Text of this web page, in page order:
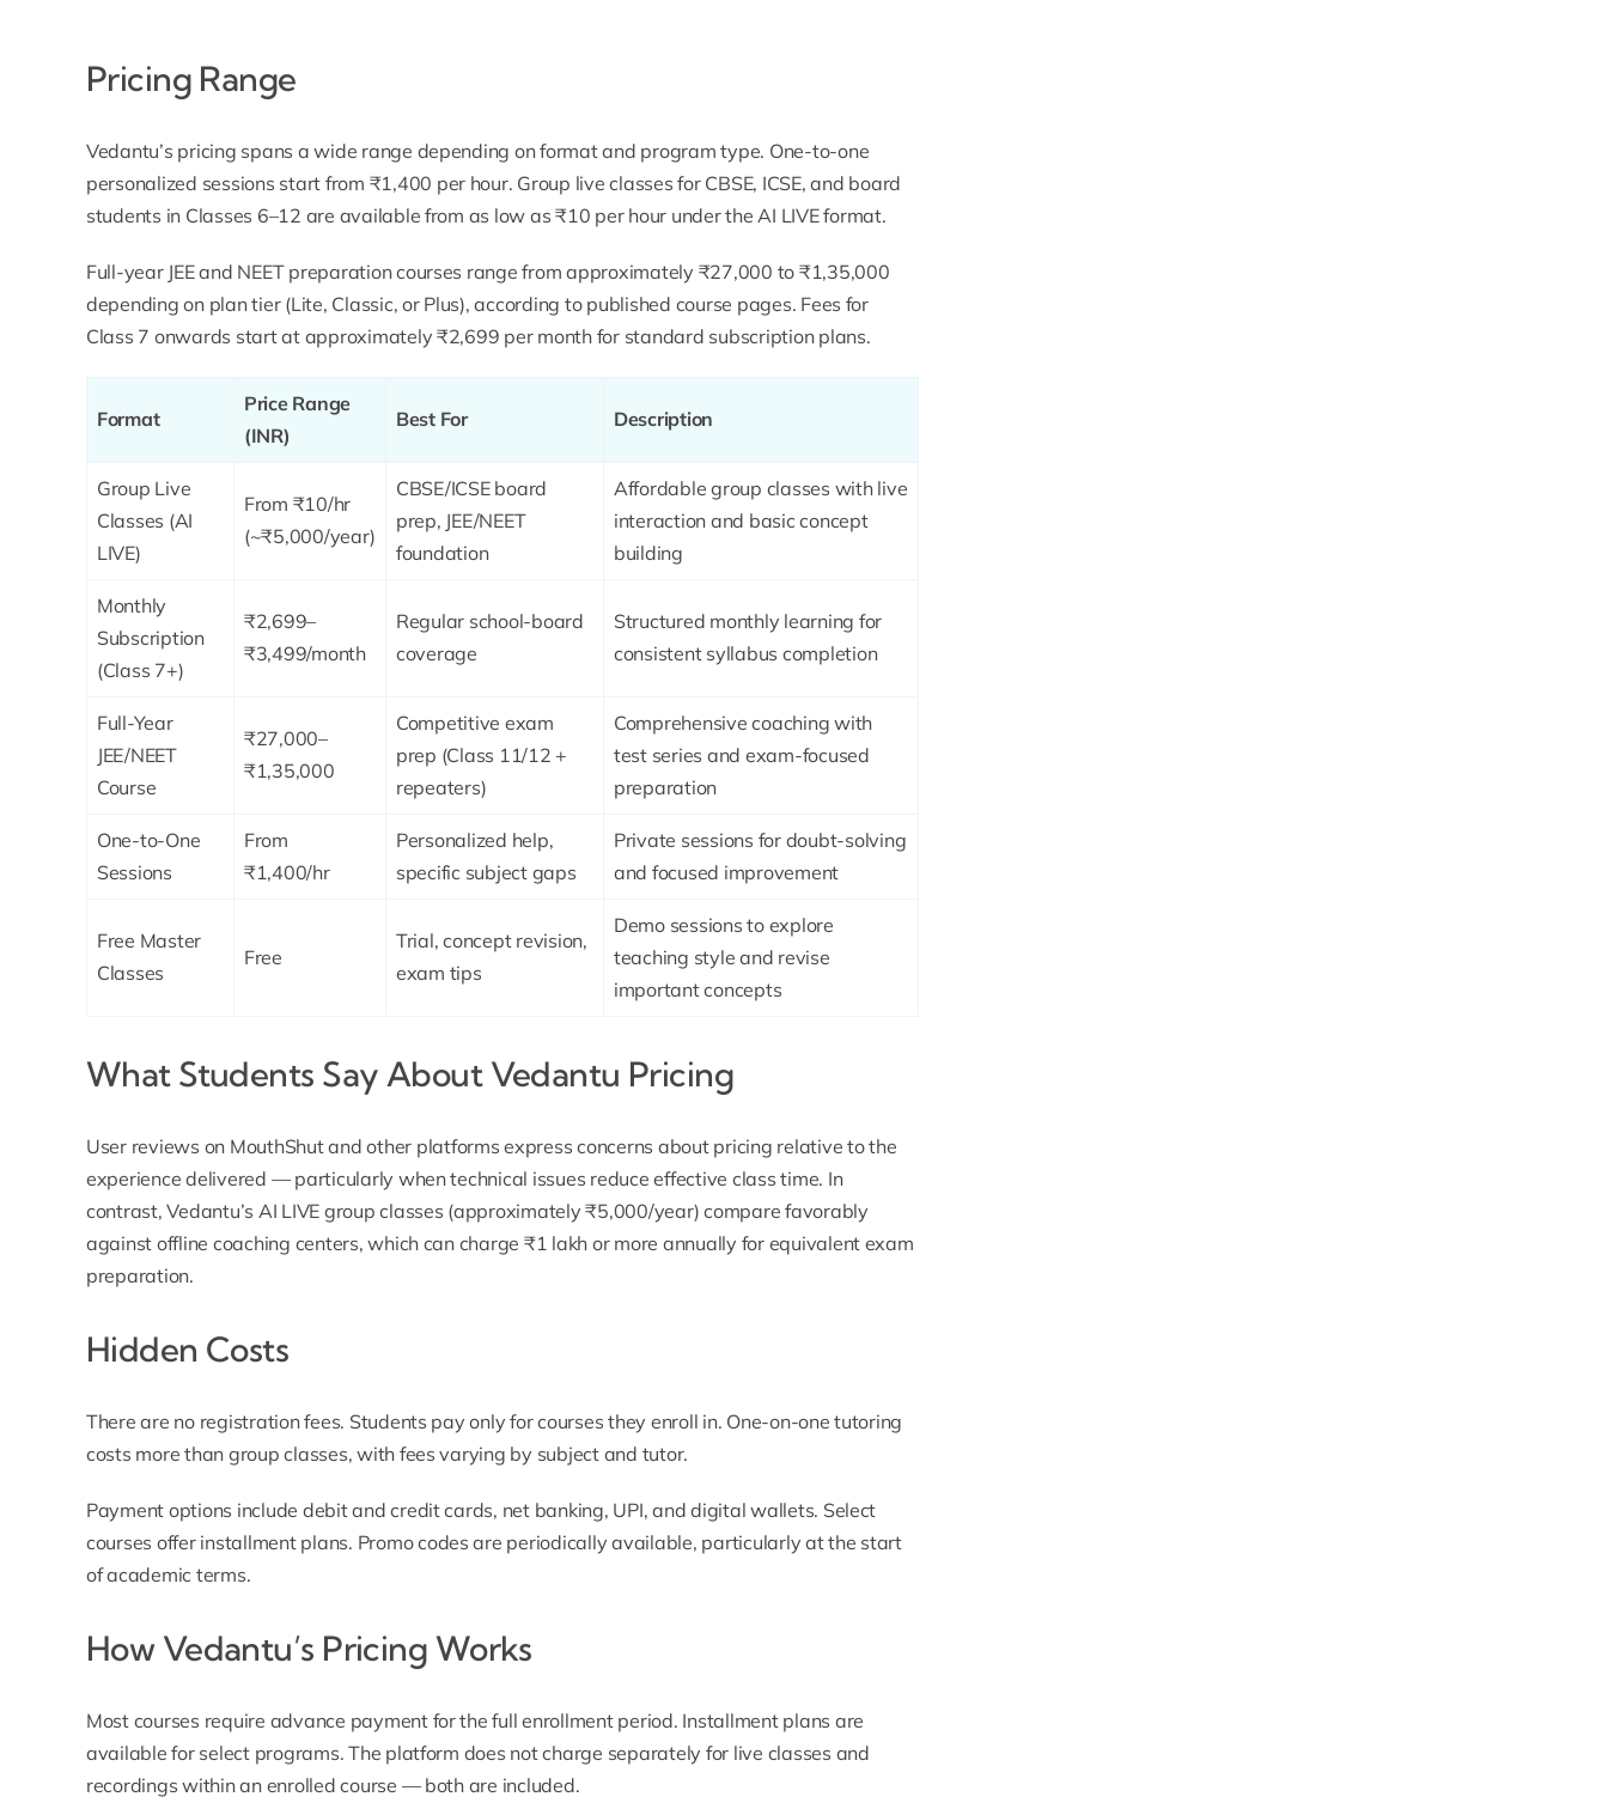
Pricing Range
Vedantu’s pricing spans a wide range depending on format and program type. One-to-one
personalized sessions start from ₹1,400 per hour. Group live classes for CBSE, ICSE, and board
students in Classes 6–12 are available from as low as ₹10 per hour under the AI LIVE format.
Full-year JEE and NEET preparation courses range from approximately ₹27,000 to ₹1,35,000
depending on plan tier (Lite, Classic, or Plus), according to published course pages. Fees for
Class 7 onwards start at approximately ₹2,699 per month for standard subscription plans.
Format
Price Range
(INR)
Best For Description
Group Live
Classes (AI
LIVE)
From ₹10/hr
(~₹5,000/year)
CBSE/ICSE board
prep, JEE/NEET
foundation
Affordable group classes with live
interaction and basic concept
building
Monthly
Subscription
(Class 7+)
₹2,699–
₹3,499/month
Regular school-board
coverage
Structured monthly learning for
consistent syllabus completion
Full-Year
JEE/NEET
Course
₹27,000–
₹1,35,000
Competitive exam
prep (Class 11/12 +
repeaters)
Comprehensive coaching with
test series and exam-focused
preparation
One-to-One
Sessions
From
₹1,400/hr
Personalized help,
specific subject gaps
Private sessions for doubt-solving
and focused improvement
Free Master
Classes
Free
Trial, concept revision,
exam tips
Demo sessions to explore
teaching style and revise
important concepts
What Students Say About Vedantu Pricing
User reviews on MouthShutand other platforms express concerns about pricing relative to the
experience delivered — particularly when technical issues reduce effective class time. In
contrast, Vedantu’s AI LIVE group classes (approximately ₹5,000/year) compare favorably
against offline coaching centers, which can charge ₹1 lakh or more annually for equivalent exam
preparation.
Hidden Costs
There are no registration fees. Students pay only for courses they enroll in. One-on-one tutoring
costs more than group classes, with fees varying by subject and tutor.
Payment options include debit and credit cards, net banking, UPI, and digital wallets. Select
courses offer installment plans. Promo codes are periodically available, particularly at the start
of academic terms.
How Vedantu’s Pricing Works
Most courses require advance payment for the full enrollment period. Installment plans are
available for select programs. The platform does not charge separately for live classes and
recordings within an enrolled course — both are included.